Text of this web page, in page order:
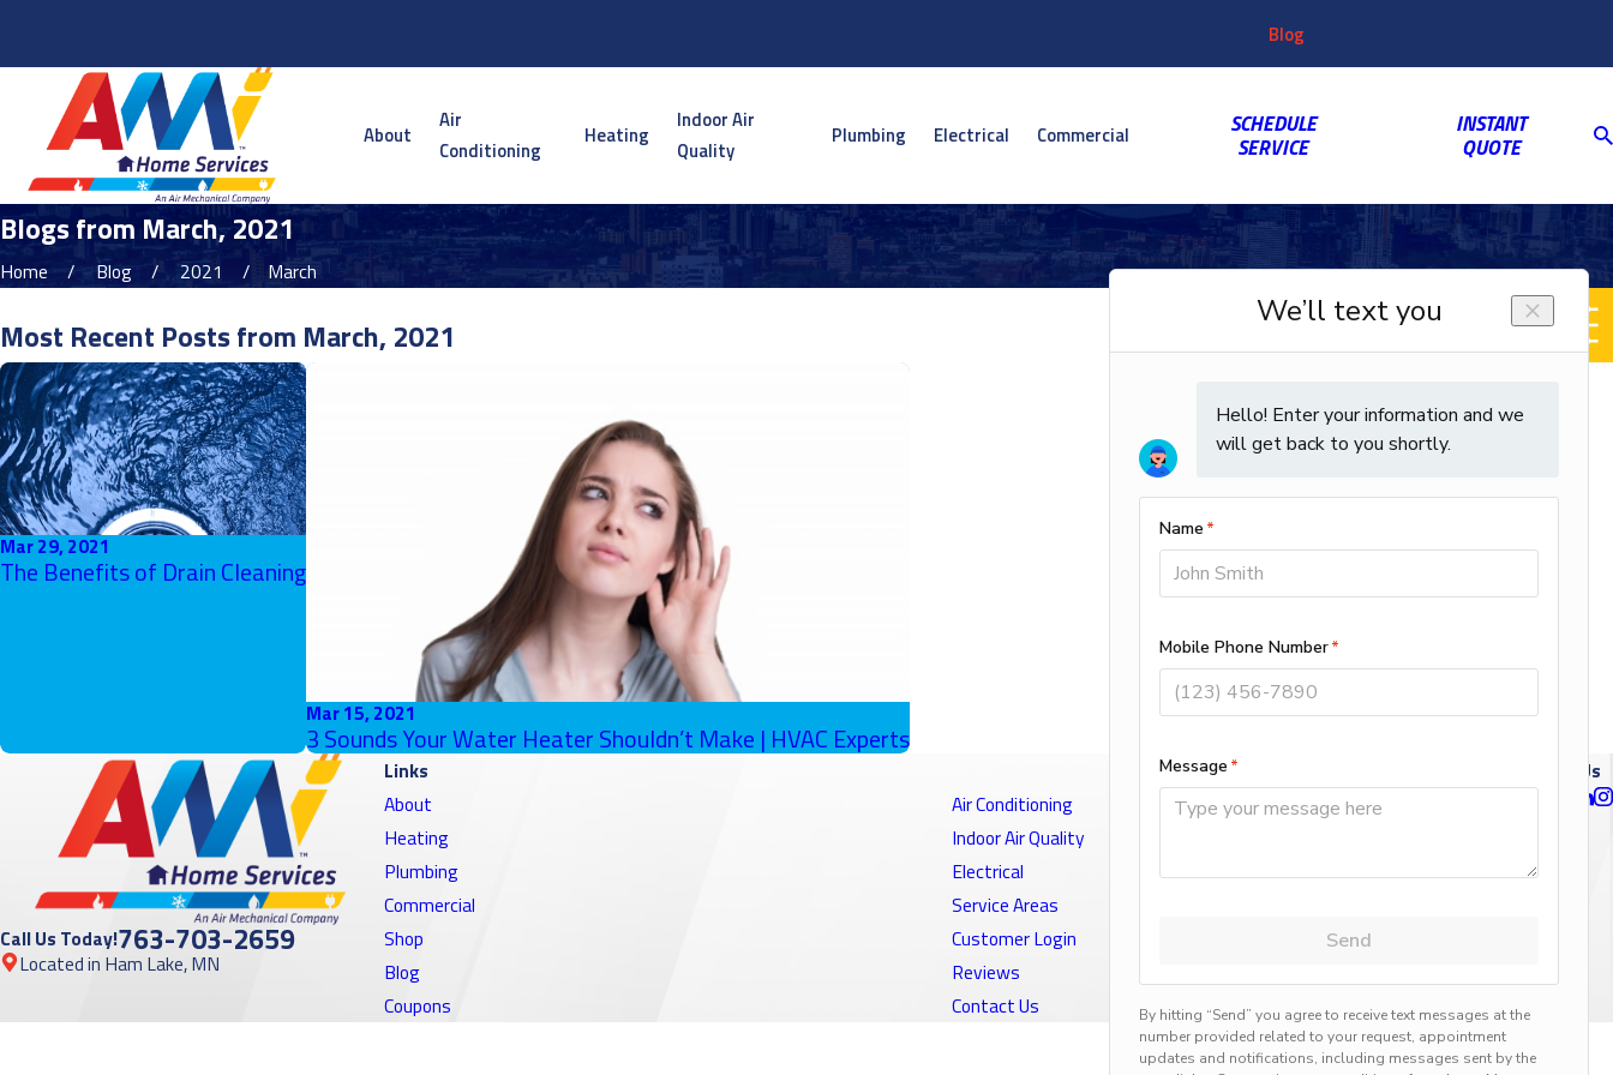
Blog
About
Air
Conditioning
Heating
Indoor Air
Quality
Plumbing Electrical Commercial SCHEDULE
SERVICE
INSTANT
QUOTE
Blogs from March, 2021
Home Blog 2021 March
Most Recent Posts from March, 2021
Mar 29, 2021
The Benefits of Drain Cleaning
Mar 15, 2021
3 Sounds Your Water Heater Shouldn’t Make | HVAC Experts
Call Us Today!763-703-2659
Located in Ham Lake, MN
Links
About
Air Conditioning
Heating
Indoor Air Quality
Plumbing
Electrical
Commercial
Service Areas
Shop
Customer Login
Blog
Reviews
Coupons
Contact Us
Follow Us